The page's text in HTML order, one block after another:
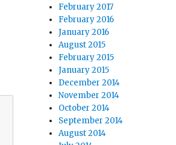
February 2017
February 2016
January 2016
August 2015
February 2015
January 2015
December 2014
November 2014
October 2014
September 2014
August 2014